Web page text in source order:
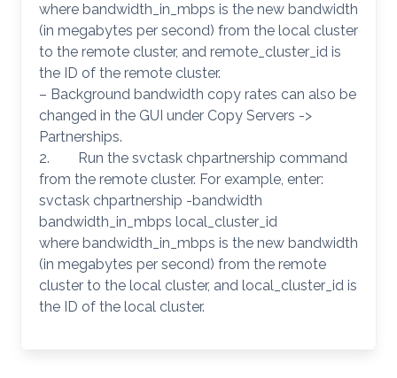
where bandwidth_in_mbps is the new bandwidth
(in megabytes per second) from the local cluster
to the remote cluster, and remote_cluster_id is
the ID of the remote cluster.
– Background bandwidth copy rates can also be
changed in the GUI under Copy Servers ->
Partnerships.
2. Run the svctask chpartnership command
from the remote cluster. For example, enter:
svctask chpartnership -bandwidth
bandwidth_in_mbps local_cluster_id
where bandwidth_in_mbps is the new bandwidth
(in megabytes per second) from the remote
cluster to the local cluster, and local_cluster_id is
the ID of the local cluster.